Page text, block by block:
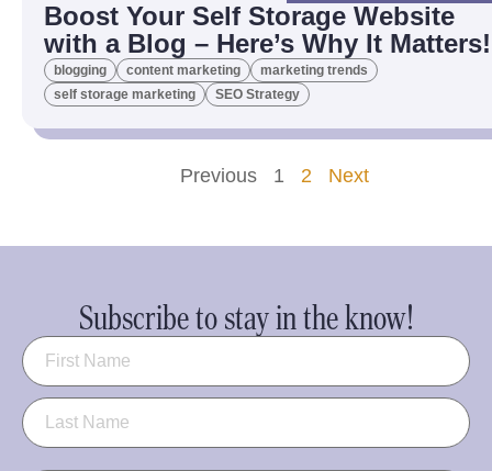
Boost Your Self Storage Website
with a Blog – Here’s Why It Matters!
blogging content marketing
marketing trends
self storage marketing
SEO Strategy
Previous 1 2 Next
Subscribe to stay in the know!
Name (Required)